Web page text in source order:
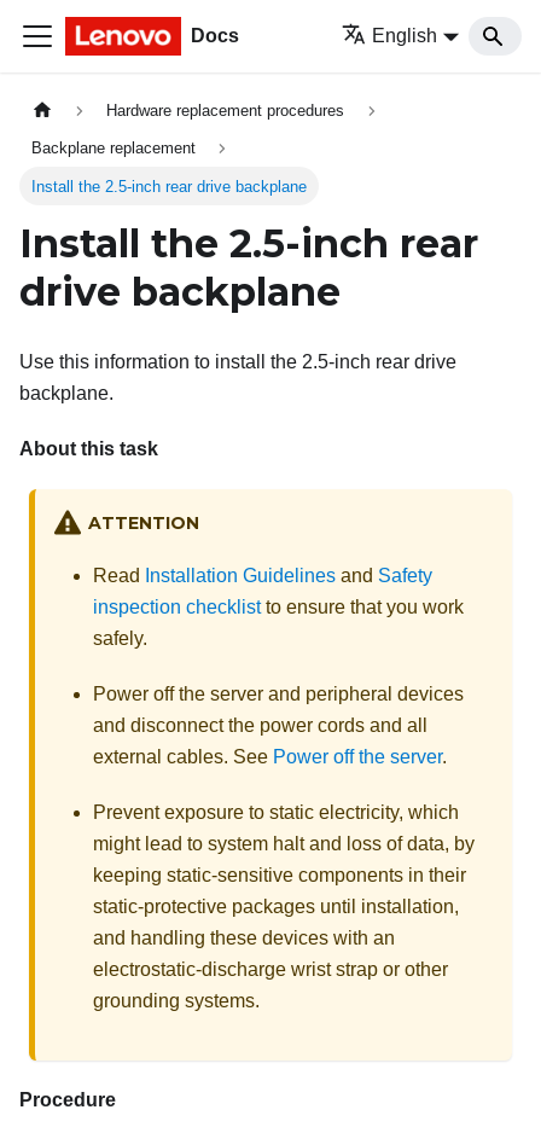
Docs English
Hardware replacement procedures
Backplane replacement
Install the 2.5-inch rear drive backplane
Install the 2.5-inch rear
drive backplane
Use this information to install the 2.5-inch rear drive
backplane.
About this task
ATTENTION
Read Installation Guidelines and Safety
inspection checklistto ensure that you work
safely.
Power off the server and peripheral devices
and disconnect the power cords and all
external cables. See Power off the server.
Prevent exposure to static electricity, which
might lead to system halt and loss of data, by
keeping static-sensitive components in their
static-protective packages until installation,
and handling these devices with an
electrostatic-discharge wrist strap or other
grounding systems.
Procedure